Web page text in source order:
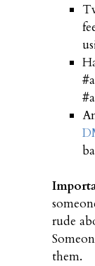
rude
them.